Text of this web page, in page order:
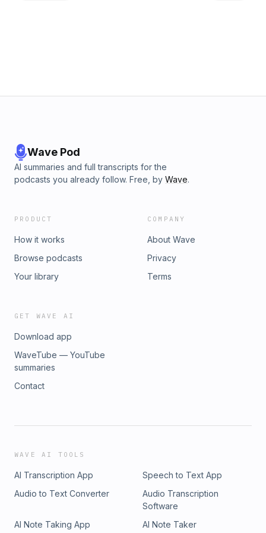
Wave Pod
AI summaries and full transcripts for the
podcasts you already follow. Free, by Wave.
PRODUCT
How it works
Browse podcasts
Your library
COMPANY
About Wave
Privacy
Terms
GET WAVE AI
Download app
WaveTube — YouTube
summaries
Contact
WAVE AI TOOLS
AI Transcription App
Speech to Text App
Audio to Text Converter
Audio Transcription
Software
AI Note Taking App
AI Note Taker